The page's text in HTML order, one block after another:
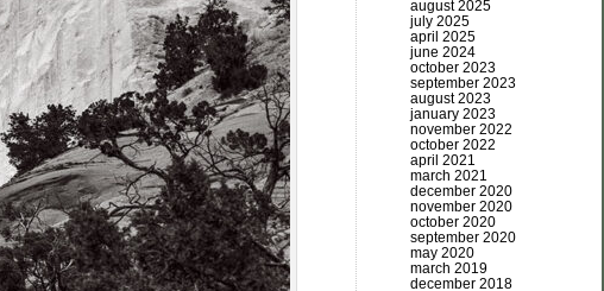
august 2025
july 2025
april 2025
june 2024
october 2023
september 2023
august 2023
january 2023
november 2022
october 2022
april 2021
march 2021
december 2020
november 2020
october 2020
september 2020
may 2020
march 2019
december 2018